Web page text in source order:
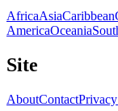
AfricaAsiaCaribbean
AmericaOceania
Site
AboutContact